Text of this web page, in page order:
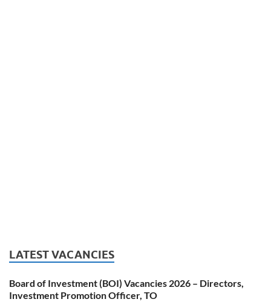
LATEST VACANCIES
Board of Investment (BOI) Vacancies 2026 – Directors,
Investment Promotion Officer, TO